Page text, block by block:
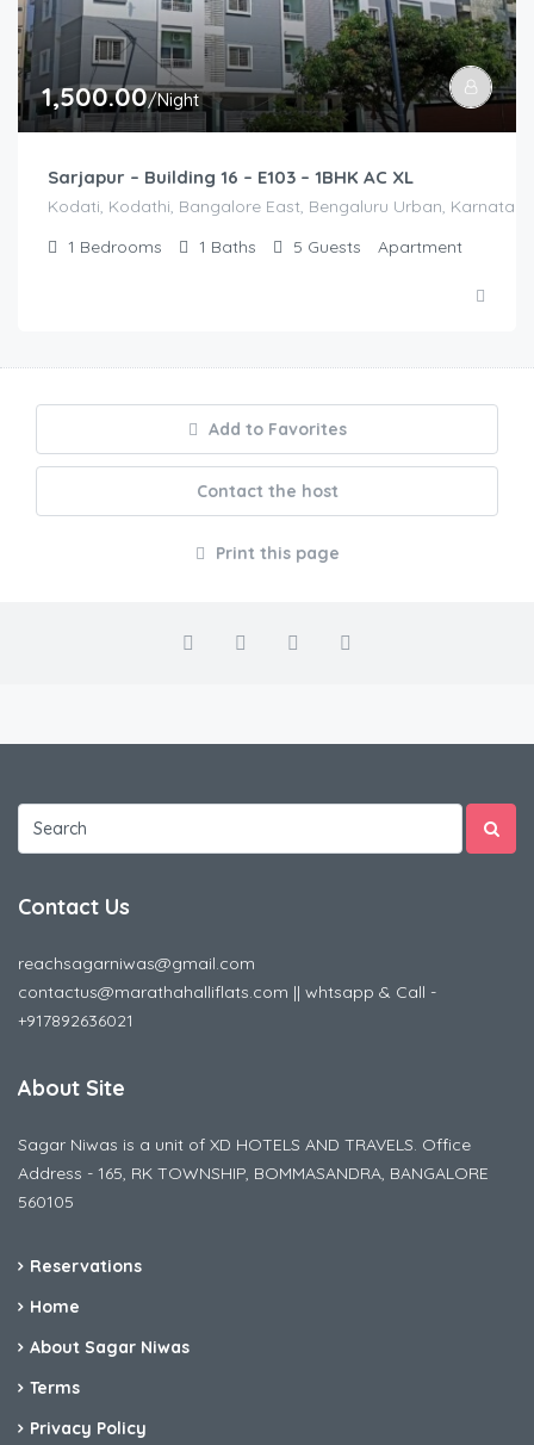
1,500.00/Night
Sarjapur – Building 16 – E103 – 1BHK AC XL
Kodati, Kodathi, Bangalore East, Bengaluru Urban,
1 Bedrooms 1 Baths 5 Guests Apartment
Add to Favorites
Contact the host
Print this page
Contact Us
reachsagarniwas@gmail.com
contactus@marathahalliflats.com || whtsapp & Call -
+917892636021
About Site
Sagar Niwas is a unit of XD HOTELS AND TRAVELS. Office
Address - 165, RK TOWNSHIP, BOMMASANDRA, BANGALORE
560105
Reservations
Home
About Sagar Niwas
Terms
Privacy Policy